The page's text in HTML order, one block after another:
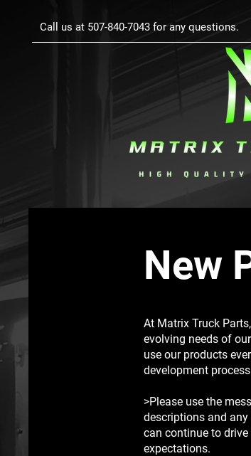
Call us at 507-840-7043 for any questions.
New
At Matrix Truck
evolving needs of
use our products
development
>Please use the
descriptions and
can continue to
expectations.